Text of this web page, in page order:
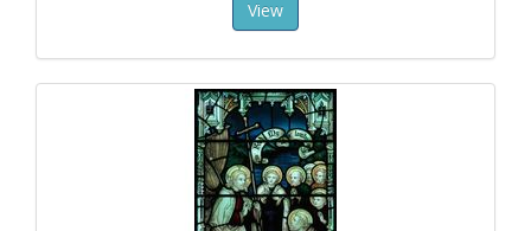
View